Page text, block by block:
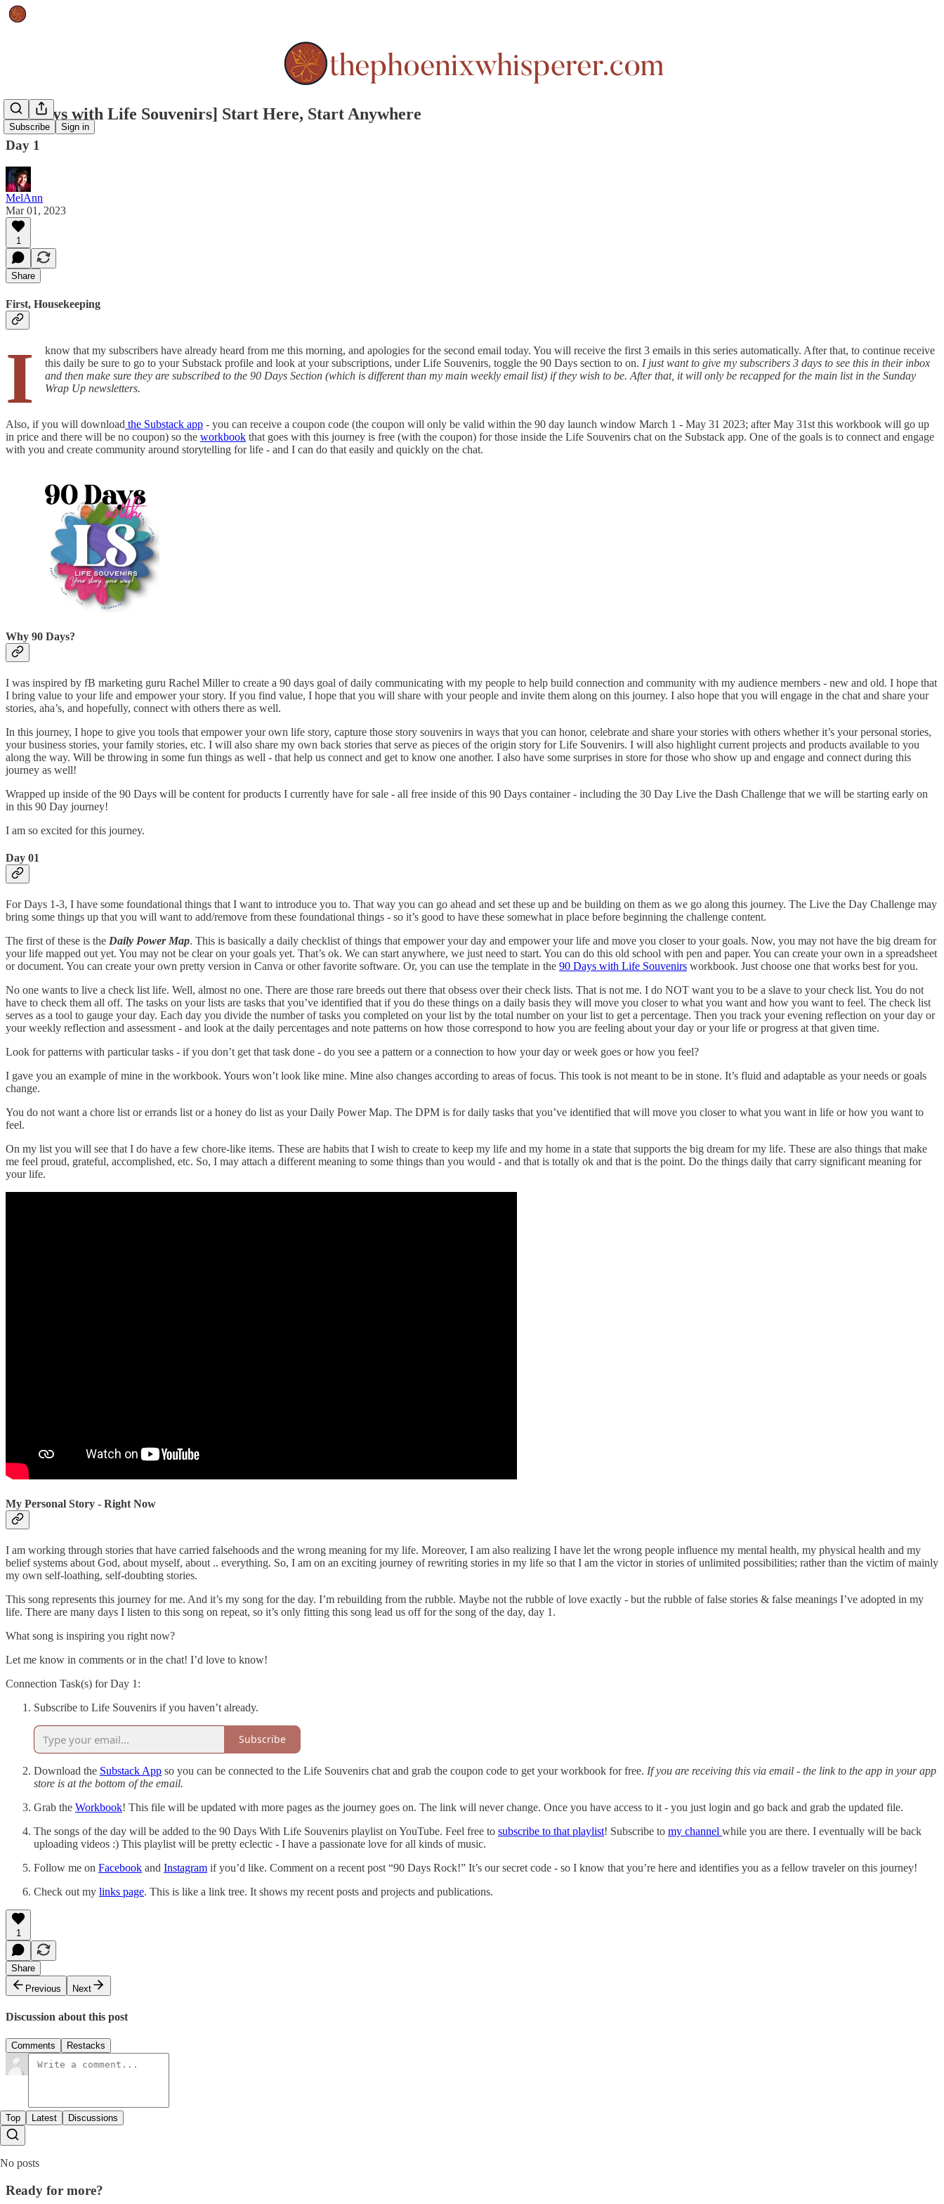
Subscribe Sign in
[90 Days with Life Souvenirs] Start Here, Start Anywhere
Day 1
MelAnn
Mar 01, 2023
1
Share
First, Housekeeping
I
know that my subscribers have already heard from me this morning, and apologies for the second email today. You will receive the first 3 emails in this series automatically. After that, to continue receive
this daily be sure to go to your Substack profile and look at your subscriptions, under Life Souvenirs, toggle the 90 Days section to on. I just want to give my subscribers 3 days to see this in their inbox
and then make sure they are subscribed to the 90 Days Section (which is different than my main weekly email list) if they wish to be. After that, it will only be recapped for the main list in the Sunday
Wrap Up newsletters.
Also, if you will download the Substack app - you can receive a coupon code (the coupon will only be valid within the 90 day launch window March 1 - May 31 2023; after May 31st this workbook will go up
in price and there will be no coupon) so the workbook that goes with this journey is free (with the coupon) for those inside the Life Souvenirs chat on the Substack app. One of the goals is to connect and engage
with you and create community around storytelling for life - and I can do that easily and quickly on the chat.
Why 90 Days?
I was inspired by fB marketing guru Rachel Miller to create a 90 days goal of daily communicating with my people to help build connection and community with my audience members - new and old. I hope that
I bring value to your life and empower your story. If you find value, I hope that you will share with your people and invite them along on this journey. I also hope that you will engage in the chat and share your
stories, aha’s, and hopefully, connect with others there as well.
In this journey, I hope to give you tools that empower your own life story, capture those story souvenirs in ways that you can honor, celebrate and share your stories with others whether it’s your personal stories,
your business stories, your family stories, etc. I will also share my own back stories that serve as pieces of the origin story for Life Souvenirs. I will also highlight current projects and products available to you
along the way. Will be throwing in some fun things as well - that help us connect and get to know one another. I also have some surprises in store for those who show up and engage and connect during this
journey as well!
Wrapped up inside of the 90 Days will be content for products I currently have for sale - all free inside of this 90 Days container - including the 30 Day Live the Dash Challenge that we will be starting early on
in this 90 Day journey!
I am so excited for this journey.
Day 01
For Days 1-3, I have some foundational things that I want to introduce you to. That way you can go ahead and set these up and be building on them as we go along this journey. The Live the Day Challenge may
bring some things up that you will want to add/remove from these foundational things - so it’s good to have these somewhat in place before beginning the challenge content.
The first of these is the Daily Power Map. This is basically a daily checklist of things that empower your day and empower your life and move you closer to your goals. Now, you may not have the big dream for
your life mapped out yet. You may not be clear on your goals yet. That’s ok. We can start anywhere, we just need to start. You can do this old school with pen and paper. You can create your own in a spreadsheet
or document. You can create your own pretty version in Canva or other favorite software. Or, you can use the template in the 90 Days with Life Souvenirs workbook. Just choose one that works best for you.
No one wants to live a check list life. Well, almost no one. There are those rare breeds out there that obsess over their check lists. That is not me. I do NOT want you to be a slave to your check list. You do not
have to check them all off. The tasks on your lists are tasks that you’ve identified that if you do these things on a daily basis they will move you closer to what you want and how you want to feel. The check list
serves as a tool to gauge your day. Each day you divide the number of tasks you completed on your list by the total number on your list to get a percentage. Then you track your evening reflection on your day or
your weekly reflection and assessment - and look at the daily percentages and note patterns on how those correspond to how you are feeling about your day or your life or progress at that given time.
Look for patterns with particular tasks - if you don’t get that task done - do you see a pattern or a connection to how your day or week goes or how you feel?
I gave you an example of mine in the workbook. Yours won’t look like mine. Mine also changes according to areas of focus. This took is not meant to be in stone. It’s fluid and adaptable as your needs or goals
change.
You do not want a chore list or errands list or a honey do list as your Daily Power Map. The DPM is for daily tasks that you’ve identified that will move you closer to what you want in life or how you want to
feel.
On my list you will see that I do have a few chore-like items. These are habits that I wish to create to keep my life and my home in a state that supports the big dream for my life. These are also things that make
me feel proud, grateful, accomplished, etc. So, I may attach a different meaning to some things than you would - and that is totally ok and that is the point. Do the things daily that carry significant meaning for
your life.
My Personal Story - Right Now
I am working through stories that have carried falsehoods and the wrong meaning for my life. Moreover, I am also realizing I have let the wrong people influence my mental health, my physical health and my
belief systems about God, about myself, about .. everything. So, I am on an exciting journey of rewriting stories in my life so that I am the victor in stories of unlimited possibilities; rather than the victim of mainly
my own self-loathing, self-doubting stories.
This song represents this journey for me. And it’s my song for the day. I’m rebuilding from the rubble. Maybe not the rubble of love exactly - but the rubble of false stories & false meanings I’ve adopted in my
life. There are many days I listen to this song on repeat, so it’s only fitting this song lead us off for the song of the day, day 1.
What song is inspiring you right now?
Let me know in comments or in the chat! I’d love to know!
Connection Task(s) for Day 1:
Subscribe to Life Souvenirs if you haven’t already.
Subscribe
Download the Substack App so you can be connected to the Life Souvenirs chat and grab the coupon code to get your workbook for free. If you are receiving this via email - the link to the app in your app
store is at the bottom of the email.
Grab the Workbook! This file will be updated with more pages as the journey goes on. The link will never change. Once you have access to it - you just login and go back and grab the updated file.
The songs of the day will be added to the 90 Days With Life Souvenirs playlist on YouTube. Feel free to subscribe to that playlist! Subscribe to my channel while you are there. I eventually will be back
uploading videos :) This playlist will be pretty eclectic - I have a passionate love for all kinds of music.
Follow me on Facebook and Instagram if you’d like. Comment on a recent post “90 Days Rock!” It’s our secret code - so I know that you’re here and identifies you as a fellow traveler on this journey!
Check out my links page. This is like a link tree. It shows my recent posts and projects and publications.
1
Share
Previous
Next
Discussion about this post
Comments Restacks
Top Latest Discussions
No posts
Ready for more?